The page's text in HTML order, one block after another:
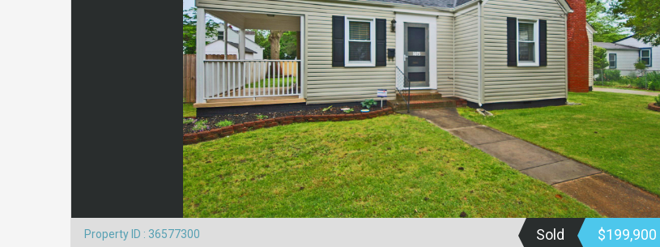
Property ID : 36577300 Sold $199,900